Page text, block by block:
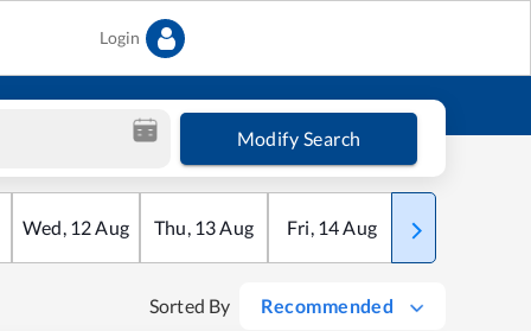
Login
Modify Search
Wed, 12Aug Thu, 13Aug Fri, 14Aug Sat
Sorted By Recommended